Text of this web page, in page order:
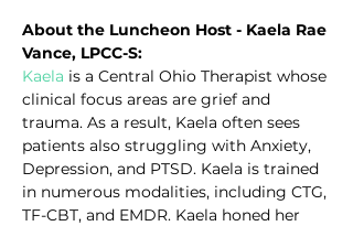
About the Luncheon Host - Kaela Rae
Vance, LPCC-S:
Kaela is a Central Ohio Therapist whose
clinical focus areas are grief and
trauma. As a result, Kaela often sees
patients also struggling with Anxiety,
Depression, and PTSD. Kaela is trained
in numerous modalities, including CTG,
TF-CBT, and EMDR. Kaela honed her